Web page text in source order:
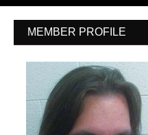
MEMBER PROFILE